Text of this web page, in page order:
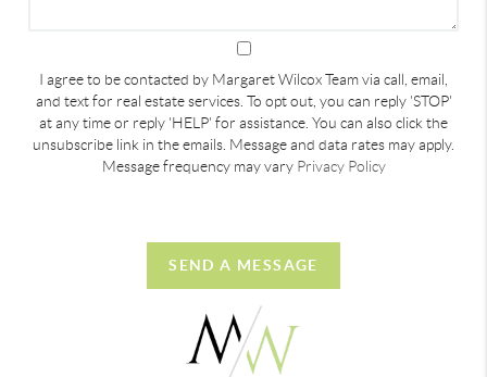
I agree to be contacted by Margaret Wilcox Team via call, email,
and text for real estate services. To opt out, you can reply 'STOP'
at any time or reply 'HELP' for assistance. You can also click the
unsubscribe link in the emails. Message and data rates may apply.
Message frequency may vary Privacy Policy
SEND A MESSAGE